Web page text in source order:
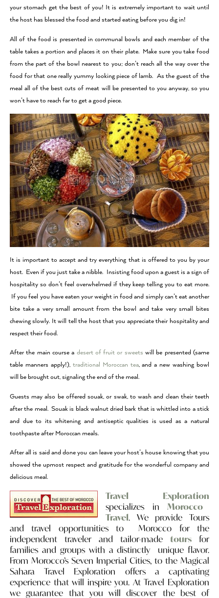
your stomach get the best of you! It is extremely important to wait until
the host has blessed the food and started eating before you dig in!
All of the food is presented in communal bowls and each member of the
table takes a portion and places it on their plate. Make sure you take food
from the part of the bowl nearest to you; don’t reach all the way over the
food for that one really yummy looking piece of lamb. As the guest of the
meal all of the best cuts of meat will be presented to you anyway, so you
won’t have to reach far to get a good piece.
It is important to accept and try everything that is offered to you by your
host. Even if you just take a nibble. Insisting food upon a guest is a sign of
hospitality so don’t feel overwhelmed if they keep telling you to eat more.
If you feel you have eaten your weight in food and simply can’t eat another
bite take a very small amount from the bowl and take very small bites
chewing slowly. It will tell the host that you appreciate their hospitality and
respect their food.
After the main course a desert of fruit or sweets will be presented (same
table manners apply!), traditional Moroccan tea, and a new washing bowl
will be brought out, signaling the end of the meal.
Guests may also be offered souak, or swak, to wash and clean their teeth
after the meal. Souak is black walnut dried bark that is whittled into a stick
and due to its whitening and antiseptic qualities is used as a natural
toothpaste after Moroccan meals.
After all is said and done you can leave your host’s house knowing that you
showed the upmost respect and gratitude for the wonderful company and
delicious meal.
Travel Exploration
specializes inMorocco
Travel. We provide Tours
and travel opportunities to Morocco for the
independent traveler and tailor-made tours for
families and groups with a distinctly unique flavor.
From Morocco’s Seven Imperial Cities, to the Magical
Sahara Travel Exploration offers a captivating
experience that will inspire you. At Travel Exploration
we guarantee that you will discover the best of